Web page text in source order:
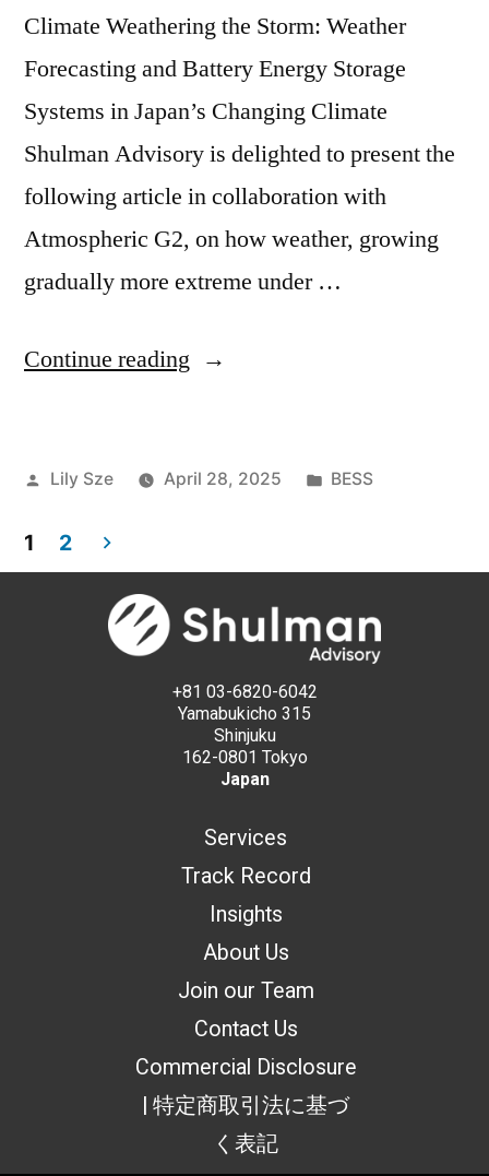
Climate Weathering the Storm: Weather
Forecasting and Battery Energy Storage
Systems in Japan’s Changing Climate
Shulman Advisory is delighted to present the
following article in collaboration with
Atmospheric G2, on how weather, growing
gradually more extreme under …
Continue reading
Lily Sze April 28, 2025 BESS
1 2
+81 03-6820-6042
Yamabukicho 315
Shinjuku
162-0801 Tokyo
Japan
Services
Track Record
Insights
About Us
Join our Team
Contact Us
Commercial Disclosure
| 特定商取引法に基づ
く表記